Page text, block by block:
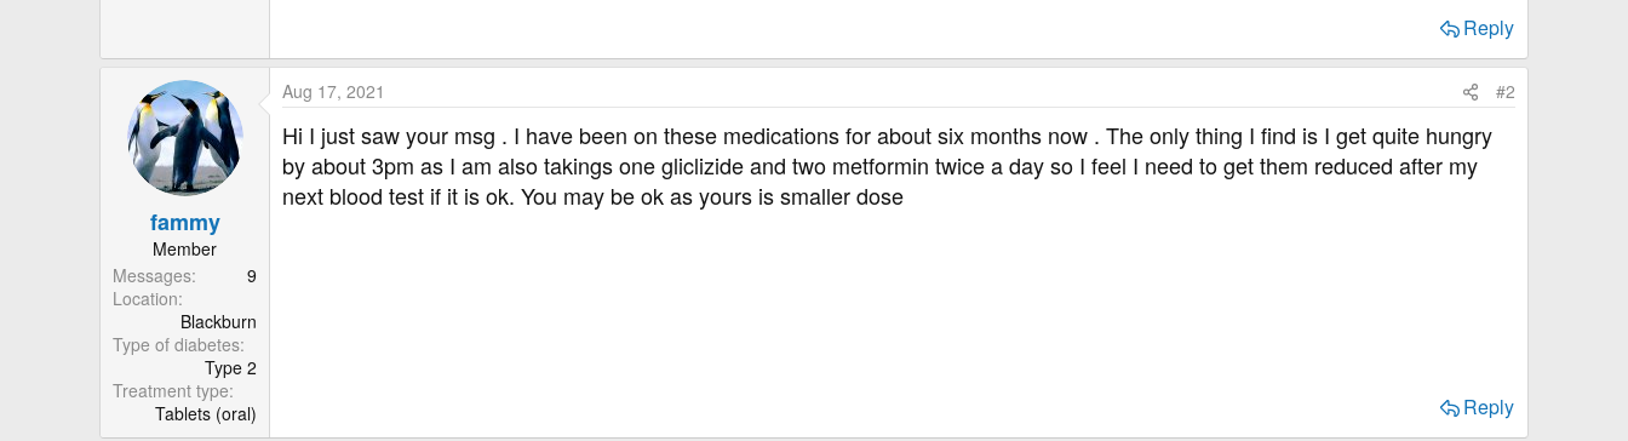
Reply
fammy
Member
Messages
9
Location
Blackburn
Type of diabetes
Type 2
Treatment type
Tablets (oral)
Aug 17, 2021 #2
Hi I just saw your msg . I have been on these medications for about six months now . The only thing I find is I get quite hungry
by about 3pm as I am also takings one gliclizide and two metformin twice a day so I feel I need to get them reduced after my
next blood test if it is ok. You may be ok as yours is smaller dose
Reply